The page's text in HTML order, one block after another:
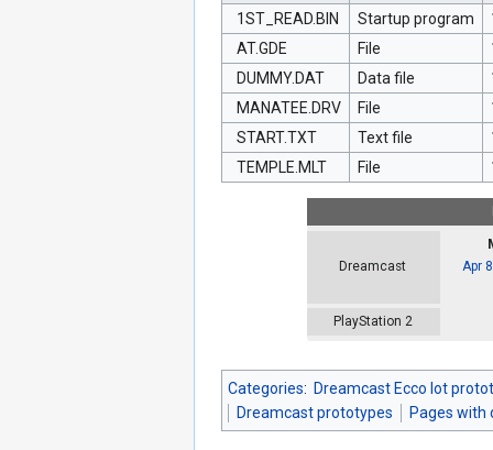
1ST_READ.BIN
Startup program
AT.GDE
File
DUMMY.DAT
Data file
MANATEE.DRV
File
START.TXT
Text file
TEMPLE.MLT
File
Dreamcast
Apr
PlayStation 2
Categories: Dreamcast Ecco lot
Dreamcast prototypes
Pages with